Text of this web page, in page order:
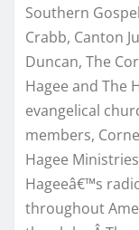
Southern
Crabb, Canton
Duncan, The
Hagee and The
evangelical
members,
Hagee
Hageeâ€™s
throughout